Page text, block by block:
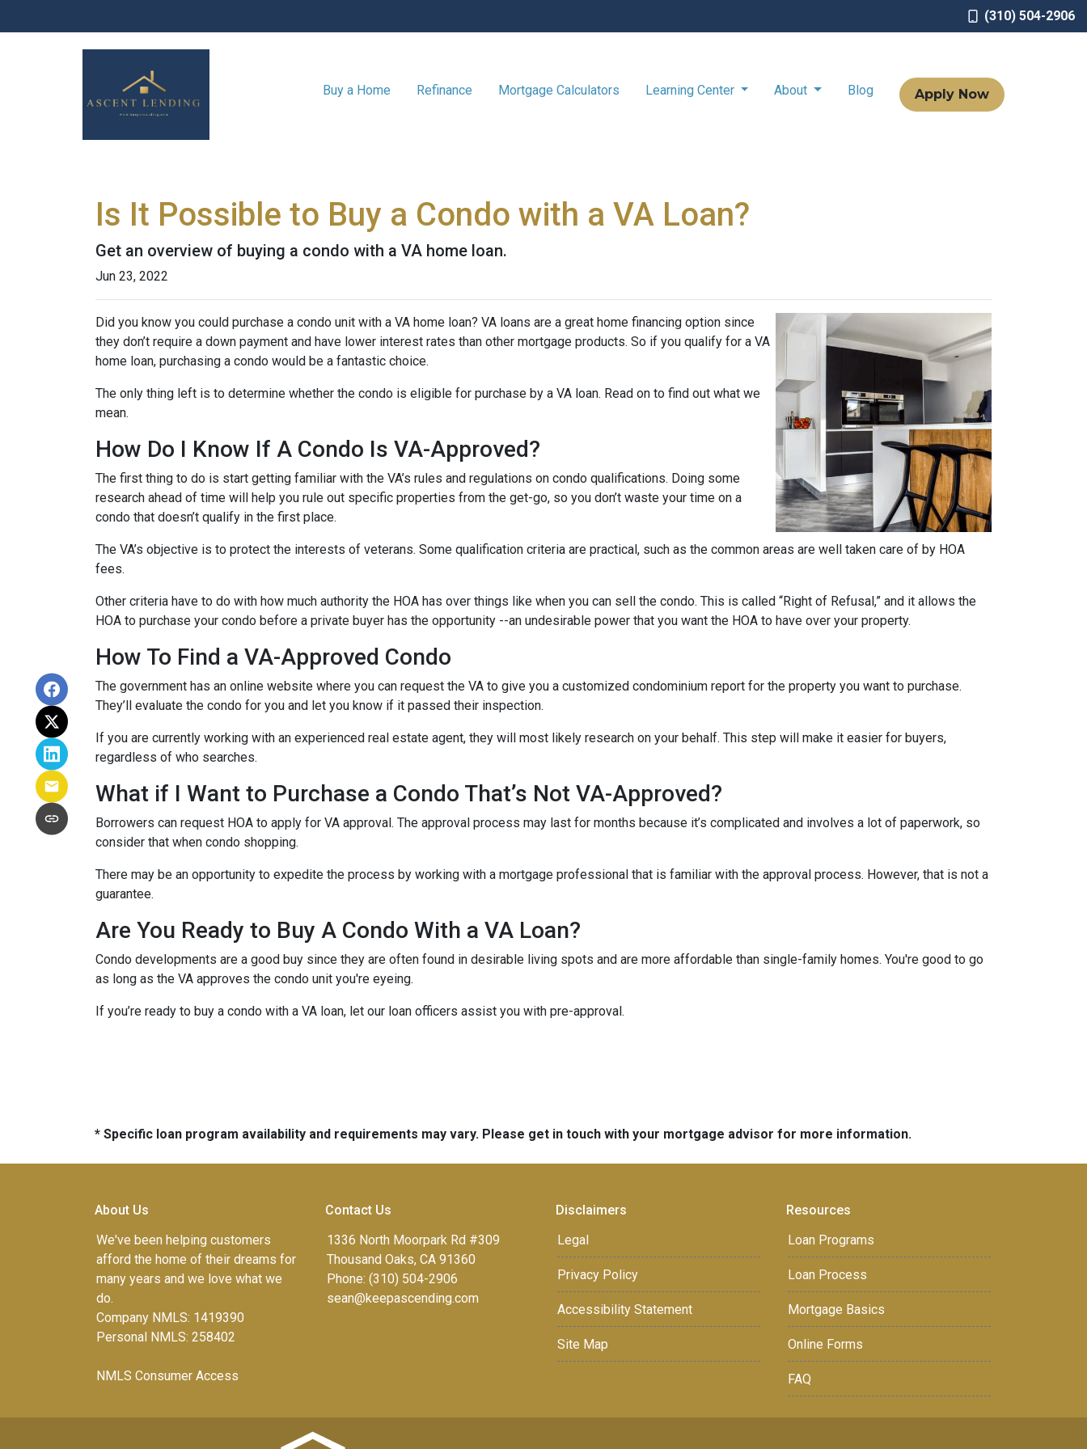
(310) 504-2906
Buy a Home Refinance Mortgage Calculators Learning Center About Blog Apply Now
Is It Possible to Buy a Condo with a VA Loan?
Get an overview of buying a condo with a VA home loan.
Jun 23, 2022
Did you know you could purchase a condo unit with a VA home loan? VA loans are a great home financing option since
they don’t require a down payment and have lower interest rates than other mortgage products. So if you qualify for a VA
home loan, purchasing a condo would be a fantastic choice.
The only thing left is to determine whether the condo is eligible for purchase by a VA loan. Read on to find out what we
mean.
How Do I Know If A Condo Is VA-Approved?
The first thing to do is start getting familiar with the VA’s rules and regulations on condo qualifications. Doing some
research ahead of time will help you rule out specific properties from the get-go, so you don’t waste your time on a
condo that doesn’t qualify in the first place.
The VA’s objective is to protect the interests of veterans. Some qualification criteria are practical, such as the common areas are well taken care of by HOA
fees.
Other criteria have to do with how much authority the HOA has over things like when you can sell the condo. This is called “Right of Refusal,” and it allows the
HOA to purchase your condo before a private buyer has the opportunity --an undesirable power that you want the HOA to have over your property.
How To Find a VA-Approved Condo
The government has an online website where you can request the VA to give you a customized condominium report for the property you want to purchase.
They’ll evaluate the condo for you and let you know if it passed their inspection.
If you are currently working with an experienced real estate agent, they will most likely research on your behalf. This step will make it easier for buyers,
regardless of who searches.
What if I Want to Purchase a Condo That’s Not VA-Approved?
Borrowers can request HOA to apply for VA approval. The approval process may last for months because it’s complicated and involves a lot of paperwork, so
consider that when condo shopping.
There may be an opportunity to expedite the process by working with a mortgage professional that is familiar with the approval process. However, that is not a
guarantee.
Are You Ready to Buy A Condo With a VA Loan?
Condo developments are a good buy since they are often found in desirable living spots and are more affordable than single-family homes. You're good to go
as long as the VA approves the condo unit you're eyeing.
If you’re ready to buy a condo with a VA loan, let our loan officers assist you with pre-approval.
* Specific loan program availability and requirements may vary. Please get in touch with your mortgage advisor for more information.
About Us
We've been helping customers
afford the home of their dreams for
many years and we love what we
do.
Company NMLS: 1419390
Personal NMLS: 258402
NMLS Consumer Access
Contact Us
1336 North Moorpark Rd #309
Thousand Oaks, CA 91360
Phone: (310) 504-2906
sean@keepascending.com
Disclaimers
Legal
Privacy Policy
Accessibility Statement
Site Map
Resources
Loan Programs
Loan Process
Mortgage Basics
Online Forms
FAQ